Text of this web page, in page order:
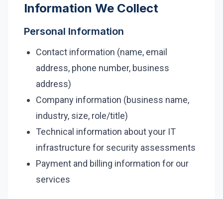
White-papers
Security Tools
AI & Innovation
AI-Powered Cybersecurity
Information We Collect
Personal Information
Contact information (name, email
address, phone number, business
address)
Company information (business name,
industry, size, role/title)
Technical information about your IT
infrastructure for security assessments
Payment and billing information for our
services